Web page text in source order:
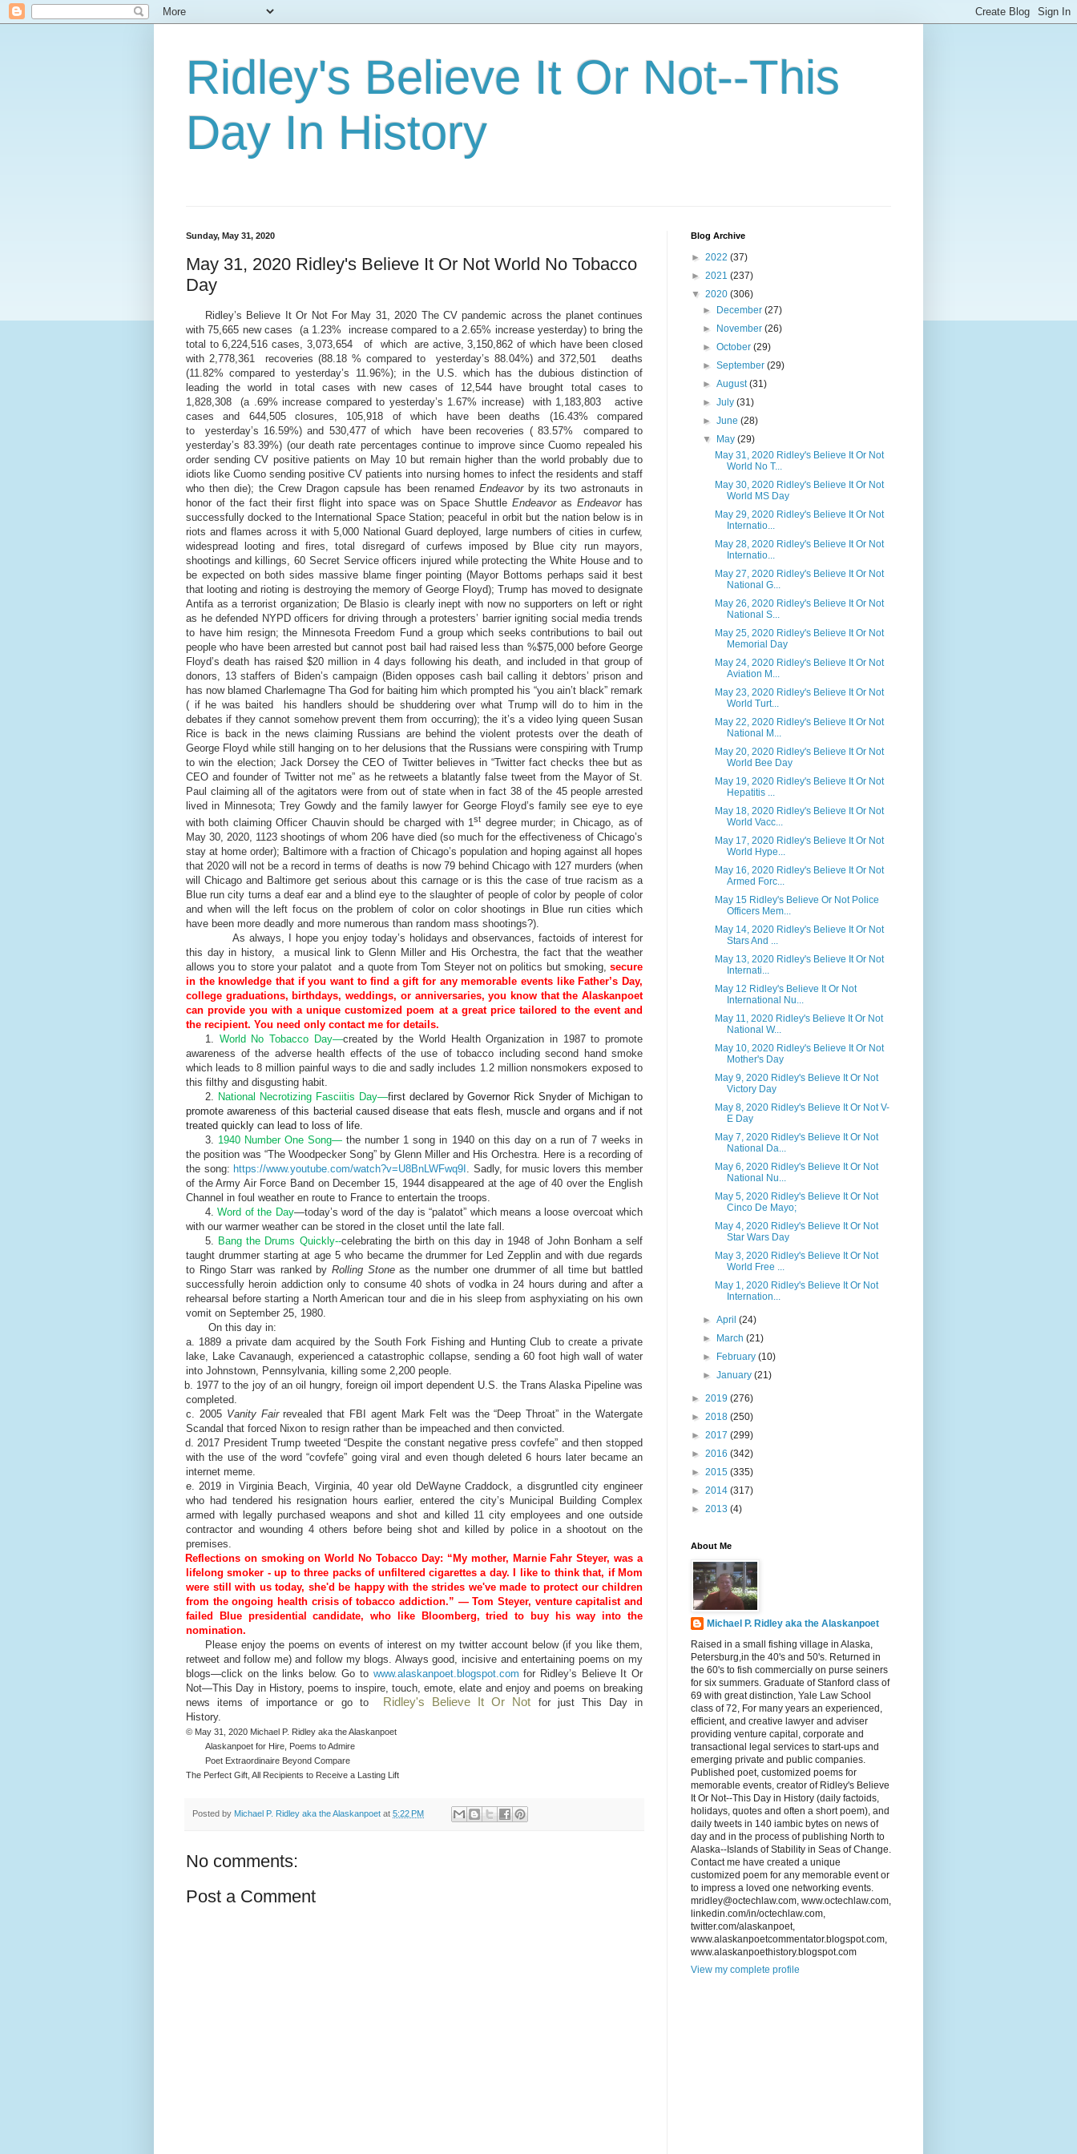
Ridley's Believe It Or Not--This
Day In History
Sunday, May 31, 2020
May 31, 2020 Ridley's Believe It Or Not World No Tobacco
Day
Ridley’s Believe It Or Not For May 31, 2020 The CV pandemic across the planet continues
with 75,665 new cases (a 1.23% increase compared to a 2.65% increase yesterday) to bring the
total to 6,224,516 cases, 3,073,654 of which are active, 3,150,862 of which have been closed
with 2,778,361 recoveries (88.18 % compared to yesterday’s 88.04%) and 372,501 deaths
(11.82% compared to yesterday’s 11.96%); in the U.S. which has the dubious distinction of
leading the world in total cases with new cases of 12,544 have brought total cases to
1,828,308 (a .69% increase compared to yesterday’s 1.67% increase) with 1,183,803 active
cases and 644,505 closures, 105,918 of which have been deaths (16.43% compared
to yesterday’s 16.59%) and 530,477 of which have been recoveries ( 83.57% compared to
yesterday’s 83.39%) (our death rate percentages continue to improve since Cuomo repealed his
order sending CV positive patients on May 10 but remain higher than the world probably due to
idiots like Cuomo sending positive CV patients into nursing homes to infect the residents and staff
who then die); the Crew Dragon capsule has been renamed Endeavor by its two astronauts in
honor of the fact their first flight into space was on Space Shuttle Endeavor as Endeavor has
successfully docked to the International Space Station; peaceful in orbit but the nation below is in
riots and flames across it with 5,000 National Guard deployed, large numbers of cities in curfew,
widespread looting and fires, total disregard of curfews imposed by Blue city run mayors,
shootings and killings, 60 Secret Service officers injured while protecting the White House and to
be expected on both sides massive blame finger pointing (Mayor Bottoms perhaps said it best
that looting and rioting is destroying the memory of George Floyd); Trump has moved to designate
Antifa as a terrorist organization; De Blasio is clearly inept with now no supporters on left or right
as he defended NYPD officers for driving through a protesters’ barrier igniting social media trends
to have him resign; the Minnesota Freedom Fund a group which seeks contributions to bail out
people who have been arrested but cannot post bail had raised less than %$75,000 before George
Floyd’s death has raised $20 million in 4 days following his death, and included in that group of
donors, 13 staffers of Biden’s campaign (Biden opposes cash bail calling it debtors’ prison and
has now blamed Charlemagne Tha God for baiting him which prompted his “you ain’t black” remark
( if he was baited his handlers should be shuddering over what Trump will do to him in the
debates if they cannot somehow prevent them from occurring); the it’s a video lying queen Susan
Rice is back in the news claiming Russians are behind the violent protests over the death of
George Floyd while still hanging on to her delusions that the Russians were conspiring with Trump
to win the election; Jack Dorsey the CEO of Twitter believes in “Twitter fact checks thee but as
CEO and founder of Twitter not me” as he retweets a blatantly false tweet from the Mayor of St.
Paul claiming all of the agitators were from out of state when in fact 38 of the 45 people arrested
lived in Minnesota; Trey Gowdy and the family lawyer for George Floyd’s family see eye to eye
with both claiming Officer Chauvin should be charged with 1st degree murder; in Chicago, as of
May 30, 2020, 1123 shootings of whom 206 have died (so much for the effectiveness of Chicago’s
stay at home order); Baltimore with a fraction of Chicago’s population and hoping against all hopes
that 2020 will not be a record in terms of deaths is now 79 behind Chicago with 127 murders (when
will Chicago and Baltimore get serious about this carnage or is this the case of true racism as a
Blue run city turns a deaf ear and a blind eye to the slaughter of people of color by people of color
and when will the left focus on the problem of color on color shootings in Blue run cities which
have been more deadly and more numerous than random mass shootings?).
As always, I hope you enjoy today’s holidays and observances, factoids of interest for
this day in history, a musical link to Glenn Miller and His Orchestra, the fact that the weather
allows you to store your palatot and a quote from Tom Steyer not on politics but smoking, secure
in the knowledge that if you want to find a gift for any memorable events like Father’s Day,
college graduations, birthdays, weddings, or anniversaries, you know that the Alaskanpoet
can provide you with a unique customized poem at a great price tailored to the event and
the recipient. You need only contact me for details.
1. World No Tobacco Day—created by the World Health Organization in 1987 to promote
awareness of the adverse health effects of the use of tobacco including second hand smoke
which leads to 8 million painful ways to die and sadly includes 1.2 million nonsmokers exposed to
this filthy and disgusting habit.
2. National Necrotizing Fasciitis Day—first declared by Governor Rick Snyder of Michigan to
promote awareness of this bacterial caused disease that eats flesh, muscle and organs and if not
treated quickly can lead to loss of life.
3. 1940 Number One Song— the number 1 song in 1940 on this day on a run of 7 weeks in
the position was “The Woodpecker Song” by Glenn Miller and His Orchestra. Here is a recording of
the song: https://www.youtube.com/watch?v=U8BnLWFwq9I . Sadly, for music lovers this member
of the Army Air Force Band on December 15, 1944 disappeared at the age of 40 over the English
Channel in foul weather en route to France to entertain the troops.
4.Word of the Day—today’s word of the day is “palatot” which means a loose overcoat which
with our warmer weather can be stored in the closet until the late fall.
5. Bang the Drums Quickly--celebrating the birth on this day in 1948 of John Bonham a self
taught drummer starting at age 5 who became the drummer for Led Zepplin and with due regards
to Ringo Starr was ranked by Rolling Stoneas the number one drummer of all time but battled
successfully heroin addiction only to consume 40 shots of vodka in 24 hours during and after a
rehearsal before starting a North American tour and die in his sleep from asphyxiating on his own
vomit on September 25, 1980.
On this day in:
a. 1889 a private dam acquired by the South Fork Fishing and Hunting Club to create a private
lake, Lake Cavanaugh, experienced a catastrophic collapse, sending a 60 foot high wall of water
into Johnstown, Pennsylvania, killing some 2,200 people.
b. 1977 to the joy of an oil hungry, foreign oil import dependent U.S. the Trans Alaska Pipeline was
completed.
c. 2005 Vanity Fairrevealed that FBI agent Mark Felt was the “Deep Throat” in the Watergate
Scandal that forced Nixon to resign rather than be impeached and then convicted.
d. 2017 President Trump tweeted “Despite the constant negative press covfefe” and then stopped
with the use of the word “covfefe” going viral and even though deleted 6 hours later became an
internet meme.
e. 2019 in Virginia Beach, Virginia, 40 year old DeWayne Craddock, a disgruntled city engineer
who had tendered his resignation hours earlier, entered the city’s Municipal Building Complex
armed with legally purchased weapons and shot and killed 11 city employees and one outside
contractor and wounding 4 others before being shot and killed by police in a shootout on the
premises.
Reflections on smoking on World No Tobacco Day: “My mother, Marnie Fahr Steyer, was a
lifelong smoker - up to three packs of unfiltered cigarettes a day. I like to think that, if Mom
were still with us today, she'd be happy with the strides we've made to protect our children
from the ongoing health crisis of tobacco addiction.” — Tom Steyer, venture capitalist and
failed Blue presidential candidate, who like Bloomberg, tried to buy his way into the
nomination.
Please enjoy the poems on events of interest on my twitter account below (if you like them,
retweet and follow me) and follow my blogs. Always good, incisive and entertaining poems on my
blogs—click on the links below. Go to www.alaskanpoet.blogspot.com for Ridley’s Believe It Or
Not—This Day in History, poems to inspire, touch, emote, elate and enjoy and poems on breaking
news items of importance or go to
Ridley's Believe It Or Not for just This Day in
History.
© May 31, 2020 Michael P. Ridley aka the Alaskanpoet
Alaskanpoet for Hire, Poems to Admire
Poet Extraordinaire Beyond Compare
The Perfect Gift, All Recipients to Receive a Lasting Lift
Posted by Michael P. Ridley aka the Alaskanpoet at 5:22 PM
No comments:
Post a Comment
Blog Archive
► 2022 (37)
► 2021 (237)
▼ 2020 (306)
►
December(27)
►
November(26)
►October(29)
►September(29)
►August(31)
►July(31)
►June(28)
▼
May(29)
May 31, 2020 Ridley's Believe It Or Not
World No T...
May 30, 2020 Ridley's Believe It Or Not
World MS Day
May 29, 2020 Ridley's Believe It Or Not
Internatio...
May 28, 2020 Ridley's Believe It Or Not
Internatio...
May 27, 2020 Ridley's Believe It Or Not
National G...
May 26, 2020 Ridley's Believe It Or Not
National S...
May 25, 2020 Ridley's Believe It Or Not
Memorial Day
May 24, 2020 Ridley's Believe It Or Not
Aviation M...
May 23, 2020 Ridley's Believe It Or Not
World Turt...
May 22, 2020 Ridley's Believe It Or Not
National M...
May 20, 2020 Ridley's Believe It Or Not
World Bee Day
May 19, 2020 Ridley's Believe It Or Not
Hepatitis ...
May 18, 2020 Ridley's Believe It Or Not
World Vacc...
May 17, 2020 Ridley's Believe It Or Not
World Hype...
May 16, 2020 Ridley's Believe It Or Not
Armed Forc...
May 15 Ridley's Believe Or Not Police
Officers Mem...
May 14, 2020 Ridley's Believe It Or Not
Stars And ...
May 13, 2020 Ridley's Believe It Or Not
Internati...
May 12 Ridley's Believe It Or Not
International Nu...
May 11, 2020 Ridley's Believe It Or Not
National W...
May 10, 2020 Ridley's Believe It Or Not
Mother's Day
May 9, 2020 Ridley's Believe It Or Not
Victory Day
May 8, 2020 Ridley's Believe It Or Not V-
E Day
May 7, 2020 Ridley's Believe It Or Not
National Da...
May 6, 2020 Ridley's Believe It Or Not
National Nu...
May 5, 2020 Ridley's Believe It Or Not
Cinco De Mayo;
May 4, 2020 Ridley's Believe It Or Not
Star Wars Day
May 3, 2020 Ridley's Believe It Or Not
World Free ...
May 1, 2020 Ridley's Believe It Or Not
Internation...
►April(24)
►
March(21)
►
February(10)
►January(21)
► 2019 (276)
► 2018 (250)
► 2017 (299)
► 2016 (342)
► 2015 (335)
► 2014 (317)
► 2013 (4)
About Me
Michael P. Ridley aka the Alaskanpoet
Raised in a small fishing village in Alaska,
Petersburg,in the 40's and 50's. Returned in
the 60's to fish commercially on purse seiners
for six summers. Graduate of Stanford class of
69 with great distinction, Yale Law School
class of 72, For many years an experienced,
efficient, and creative lawyer and adviser
providing venture capital, corporate and
transactional legal services to start-ups and
emerging private and public companies.
Published poet, customized poems for
memorable events, creator of Ridley's Believe
It Or Not--This Day in History (daily factoids,
holidays, quotes and often a short poem), and
daily tweets in 140 iambic bytes on news of
day and in the process of publishing North to
Alaska--Islands of Stability in Seas of Change.
Contact me have created a unique
customized poem for any memorable event or
to impress a loved one networking events.
mridley@octechlaw.com, www.octechlaw.com,
linkedin.com/in/octechlaw.com,
twitter.com/alaskanpoet,
www.alaskanpoetcommentator.blogspot.com,
www.alaskanpoethistory.blogspot.com
View my complete profile